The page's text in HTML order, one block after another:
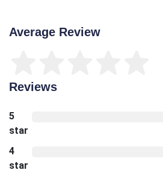
Average Review
Reviews
5
star
4
star